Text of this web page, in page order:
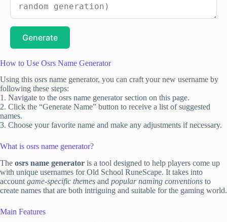
Generate
How to Use Osrs Name Generator
Using this osrs name generator, you can craft your new username by
following these steps:
1. Navigate to the osrs name generator section on this page.
2. Click the “Generate Name” button to receive a list of suggested
names.
3. Choose your favorite name and make any adjustments if necessary.
What is osrs name generator?
The osrs name generator is a tool designed to help players come up
with unique usernames for Old School RuneScape. It takes into
account game-specific themes and popular naming conventions to
create names that are both intriguing and suitable for the gaming world.
Main Features